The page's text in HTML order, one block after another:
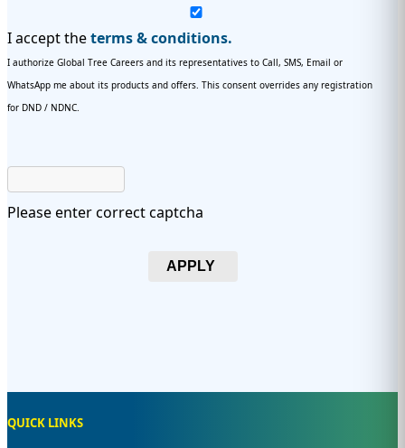
I accept theterms & conditions.
I authorize Global Tree Careers and its representatives to Call, SMS, Email or
WhatsApp me about its products and offers. This consent overrides any registration
for DND / NDNC.
Please enter correct captcha
APPLY
QUICK LINKS